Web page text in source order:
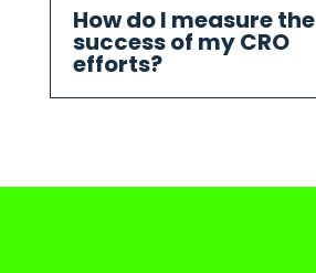
How do I measure the
success of my CRO
efforts?